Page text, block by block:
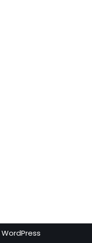
WordPress